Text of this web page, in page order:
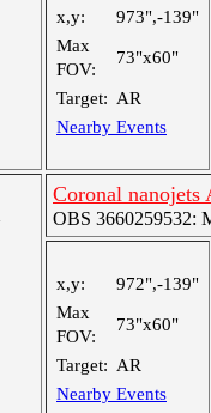
x,y:
973",-139"
Max
FOV:
73"x60"
Target: AR
Nearby Events
Coronal nanojets
OBS 3660259532:
x,y:
972",-139"
Max
FOV:
73"x60"
Target: AR
Nearby Events